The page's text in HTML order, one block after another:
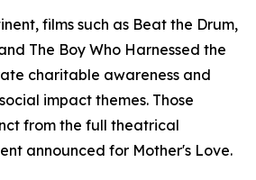
films such as Beat the Drum,
The Boy Who Harnessed the
charitable awareness and
impact themes. Those
from the full theatrical
announced for Mother's Love.